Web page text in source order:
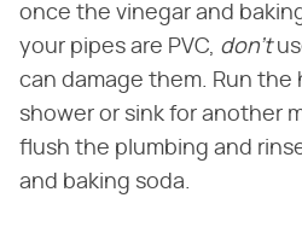
once the vinegar and
your pipes are PVC, don't
can damage them. Run the
shower or sink for another
flush the plumbing and
and baking soda.